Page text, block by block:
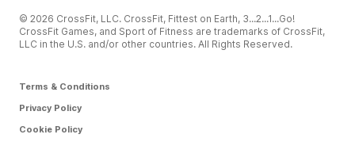
© 2026 CrossFit, LLC. CrossFit, Fittest on Earth, 3...2...1...Go!
CrossFit Games, and Sport of Fitness are trademarks of CrossFit,
LLC in the U.S. and/or other countries. All Rights Reserved.
Terms & Conditions
Privacy Policy
Cookie Policy